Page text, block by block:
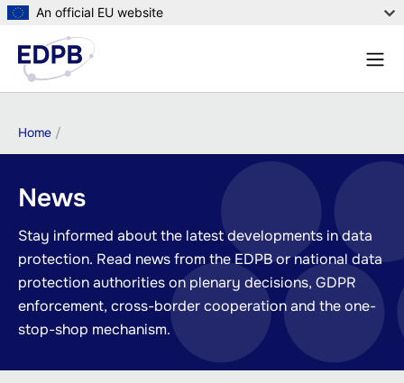
Skip
main
content
An official EU website
Menu
Breadcrumb
Home
News
Stay informed about the latest developments in data
protection. Read news from the EDPB or national data
protection authorities on plenary decisions, GDPR
enforcement, cross-border cooperation and the one-
stop-shop mechanism.